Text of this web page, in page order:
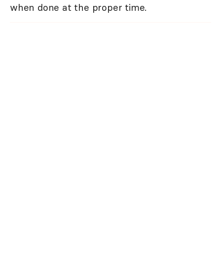
when done at the proper time.